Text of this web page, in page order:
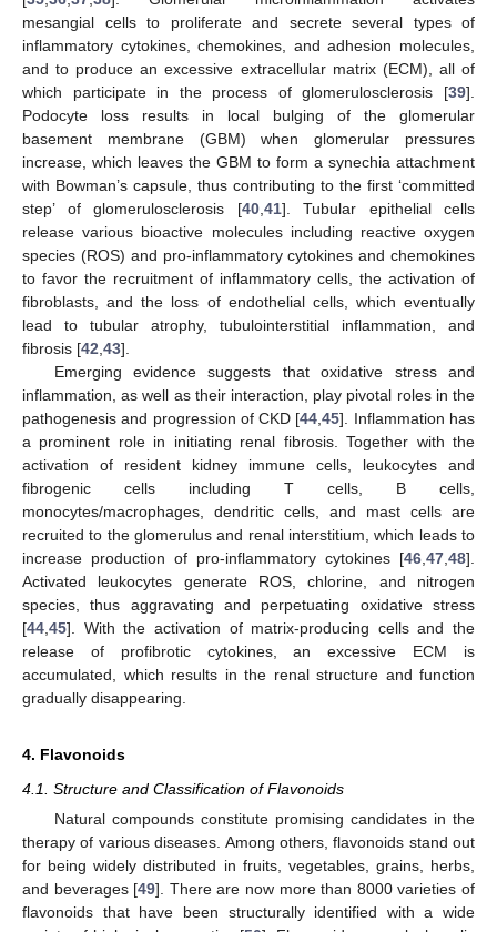
mesangial cells to proliferate and secrete several types of
inflammatory cytokines, chemokines, and adhesion molecules,
and to produce an excessive extracellular matrix (ECM), all of
which participate in the process of glomerulosclerosis [39].
Podocyte loss results in local bulging of the glomerular
basement membrane (GBM) when glomerular pressures
increase, which leaves the GBM to form a synechia attachment
with Bowman’s capsule, thus contributing to the first ‘committed
step’ of glomerulosclerosis [40, 41]. Tubular epithelial cells
release various bioactive molecules including reactive oxygen
species (ROS) and pro-inflammatory cytokines and chemokines
to favor the recruitment of inflammatory cells, the activation of
fibroblasts, and the loss of endothelial cells, which eventually
lead to tubular atrophy, tubulointerstitial inflammation, and
fibrosis [42 43].
Emerging evidence suggests that oxidative stress and
inflammation, as well as their interaction, play pivotal roles in the
pathogenesis and progression of CKD [44 ,45]. Inflammation has
a prominent role in initiating renal fibrosis. Together with the
activation of resident kidney immune cells, leukocytes and
fibrogenic cells including T cells, B cells,
monocytes/macrophages, dendritic cells, and mast cells are
recruited to the glomerulus and renal interstitium, which leads to
increase production of pro-inflammatory cytokines [46 47 48].
Activated leukocytes generate ROS, chlorine, and nitrogen
species, thus aggravating and perpetuating oxidative stress
[44 45]. With the activation of matrix-producing cells and the
release of profibrotic cytokines, an excessive ECM is
accumulated, which results in the renal structure and function
gradually disappearing.
4. Flavonoids
4.1. Structure and Classification of Flavonoids
Natural compounds constitute promising candidates in the
therapy of various diseases. Among others, flavonoids stand out
for being widely distributed in fruits, vegetables, grains, herbs,
and beverages [49]. There are now more than 8000 varieties of
flavonoids that have been structurally identified with a wide